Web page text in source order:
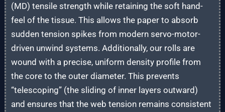
(MD) tensile strength while retaining the soft hand-
feel of the tissue. This allows the paper to absorb
sudden tension spikes from modern servo-motor-
driven unwind systems. Additionally, our rolls are
wound with a precise, uniform density profile from
the core to the outer diameter. This prevents
“telescoping” (the sliding of inner layers outward)
and ensures that the web tension remains consistent